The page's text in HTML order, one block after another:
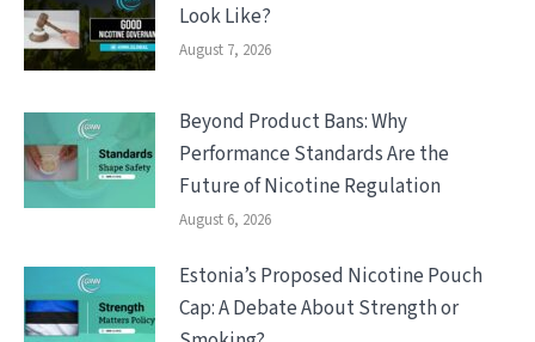
Look Like?
August 7, 2026
Beyond Product Bans: Why
Performance Standards Are the
Future of Nicotine Regulation
August 6, 2026
Estonia’s Proposed Nicotine Pouch
Cap: A Debate About Strength or